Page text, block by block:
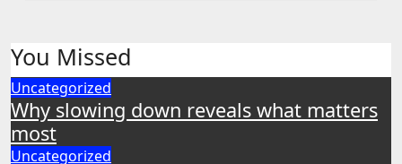
You Missed
Uncategorized
Why slowing down reveals what matters
most
Uncategorized